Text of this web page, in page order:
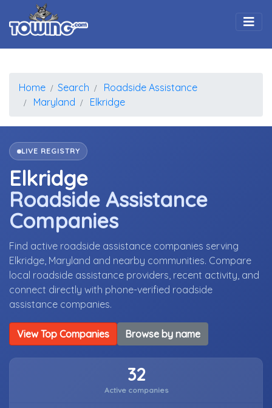
Home Search
Roadside Assistance
Maryland
Elkridge
LIVE REGISTRY
Elkridge
Roadside Assistance
Companies
Find active roadside assistance companies serving
Elkridge, Maryland and nearby communities. Compare
local roadside assistance providers, recent activity, and
connect directly with phone-verified roadside
assistance companies.
View Top Companies Browse by name
32
Active companies